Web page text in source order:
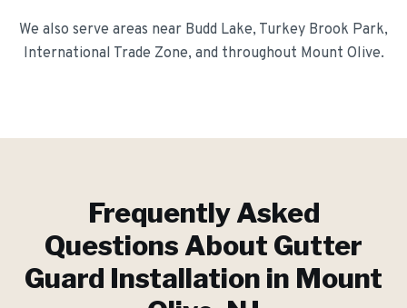
We also serve areas near Budd Lake, Turkey Brook Park,
International Trade Zone, and throughout Mount Olive.
Frequently Asked
Questions About Gutter
Guard Installation in Mount